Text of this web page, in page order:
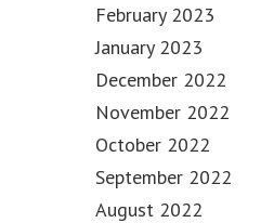
February 2023
January 2023
December 2022
November 2022
October 2022
September 2022
August 2022